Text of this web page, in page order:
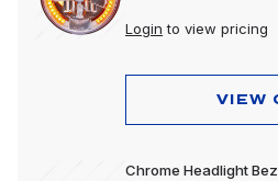
Login to view pricing
VIEW
Chrome Headlight